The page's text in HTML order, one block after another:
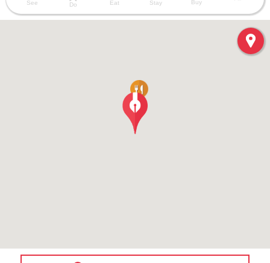
See Do Eat Stay Buy